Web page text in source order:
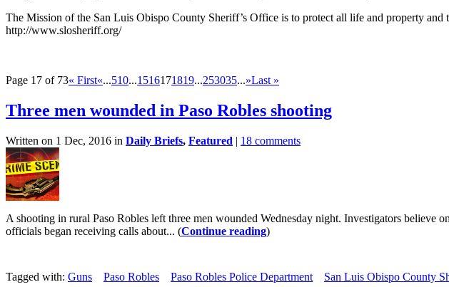
The Mission of the San Luis Obispo County Sheriff’s Office is to protect all life and property
http://www.slosheriff.org/
Page 17 of 73« First«...510...1516171819...253035...»Last »
Three men wounded in Paso Robles shooting
Written on 1 Dec, 2016 in Daily Briefs, Featured | 18 comments
A shooting in rural Paso Robles left three men wounded Wednesday night. Investigators
officials began receiving calls about... (Continue reading)
Tagged with: Guns Paso Robles Paso Robles Police Department San Luis Obispo County